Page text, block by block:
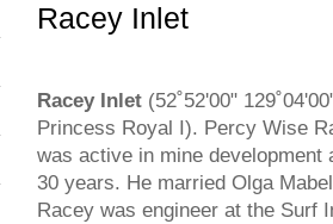
Racey Inlet
Racey Inlet (52˚52'00"
Princess Royal I). Percy Wise
was active in mine development
30 years. He married Olga
Racey was engineer at the Surf